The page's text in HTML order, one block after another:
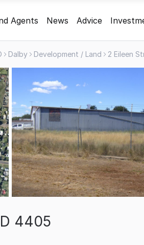
Agents News Advice
Dalby Development / Land 2 Eileen
4405